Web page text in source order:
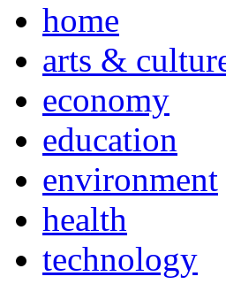
home
arts &
economy
education
environment
health
technology